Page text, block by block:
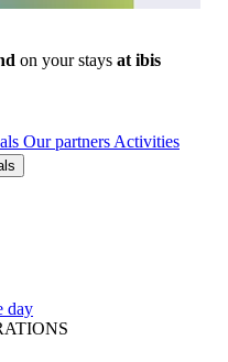
on your stays at ibis
Our partners Activities
day